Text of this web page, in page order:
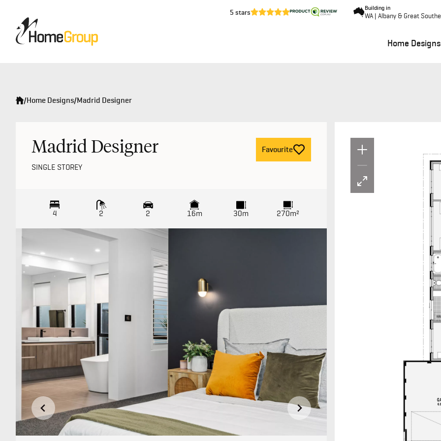
5 stars
Building in
WA | Albany & Great
Home Designs
/Home Designs/Madrid Designer
Madrid Designer Un
Favourite
SINGLE STOREY
4 2 2 16m 30m 270m²